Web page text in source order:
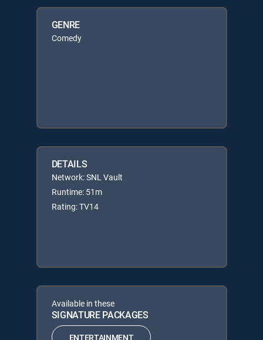
GENRE
Comedy
DETAILS
Network: SNL Vault
Runtime: 51m
Rating: TV14
Available in these
SIGNATURE PACKAGES
ENTERTAINMENT